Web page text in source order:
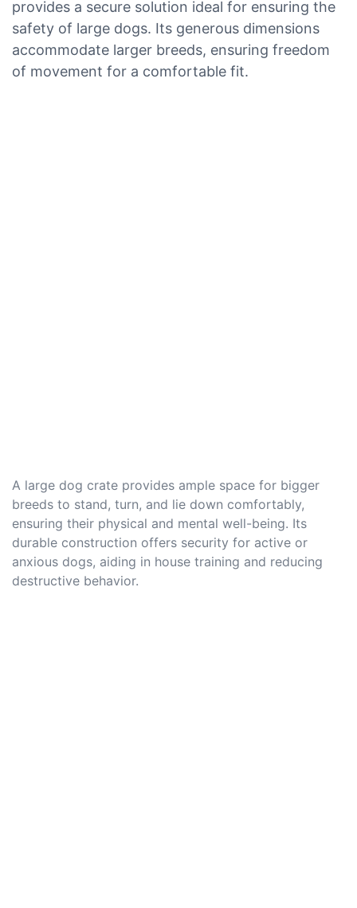
provides a secure solution ideal for ensuring the
safety of large dogs. Its generous dimensions
accommodate larger breeds, ensuring freedom
of movement for a comfortable fit.
A large dog crate provides ample space for bigger
breeds to stand, turn, and lie down comfortably,
ensuring their physical and mental well-being. Its
durable construction offers security for active or
anxious dogs, aiding in house training and reducing
destructive behavior.